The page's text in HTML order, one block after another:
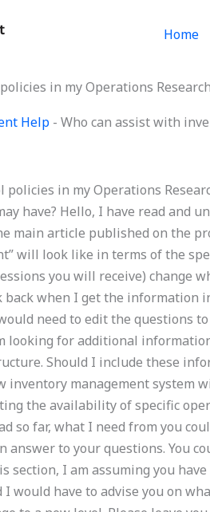
Home
in my Operations
Help - Who can assist with
in my Operations
have? Hello, I have read and
main article published on the
will look like in terms of the
you will receive) change
back when I get the information
need to edit the questions
looking for additional
Should I include these
inventory management system
the availability of specific
so far, what I need from you
to your questions. You
section, I am assuming you
I would have to advise you on